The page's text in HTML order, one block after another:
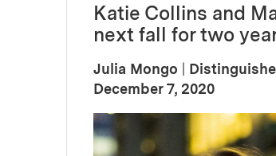
Katie Collins and
next fall for two
Julia Mongo
Publication Date:
December 7, 2020